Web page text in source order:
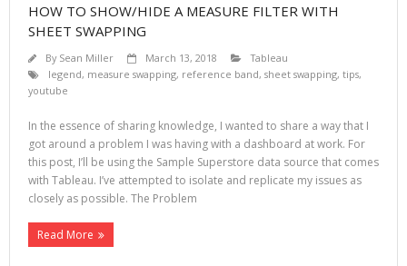
HOW TO SHOW/HIDE A MEASURE FILTER WITH
SHEET SWAPPING
By Sean Miller March 13, 2018
Tableau
legend, measure swapping, reference band, sheet swapping, tips,
youtube
In the essence of sharing knowledge, I wanted to share a way that I
got around a problem I was having with a dashboard at work. For
this post, I’ll be using the Sample Superstore data source that comes
with Tableau. I’ve attempted to isolate and replicate my issues as
closely as possible. The Problem
Read More